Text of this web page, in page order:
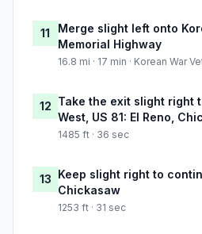
11
Merge slight left onto
Memorial Highway
16.8 mi · 17 min · Korean War
12 Take the exit slight right
West, US 81: El Reno,
1485 ft · 36 sec
13 Keep slight right to
Chickasaw
1253 ft · 31 sec